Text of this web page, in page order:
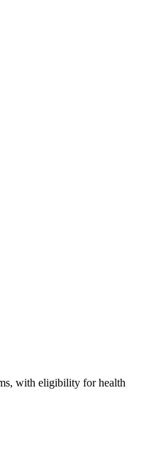
with eligibility for health